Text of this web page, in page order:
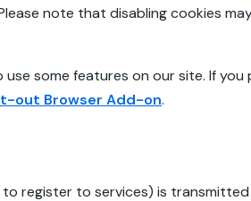
note that disabling cookies
some features on our site. If
out Browser Add-on.
register to services) is transmitted